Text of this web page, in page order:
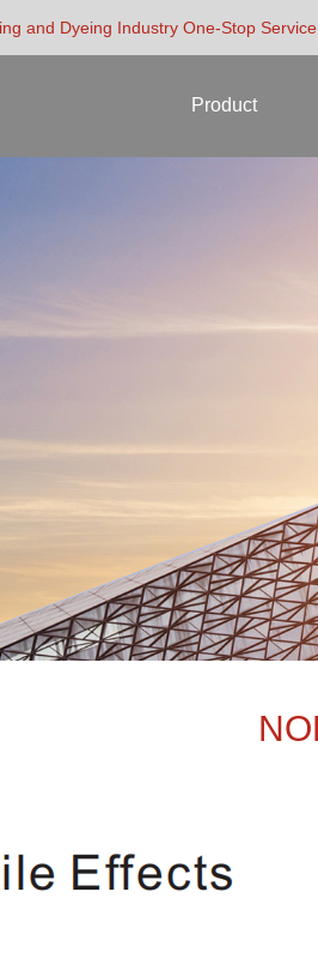
and Dyeing Industry One-Stop
Product